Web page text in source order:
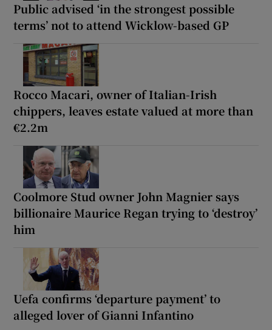
Public advised ‘in the strongest possible
terms’ not to attend Wicklow-based GP
Rocco Macari, owner of Italian-Irish
chippers, leaves estate valued at more than
€2.2m
Coolmore Stud owner John Magnier says
billionaire Maurice Regan trying to ‘destroy’
him
Uefa confirms ‘departure payment’ to
alleged lover of Gianni Infantino